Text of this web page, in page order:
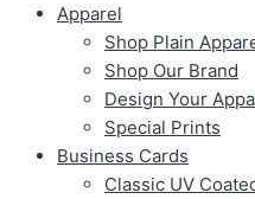
Apparel
Shop Plain
Shop Our Brand
Design Your
Special Prints
Business Cards
Classic UV